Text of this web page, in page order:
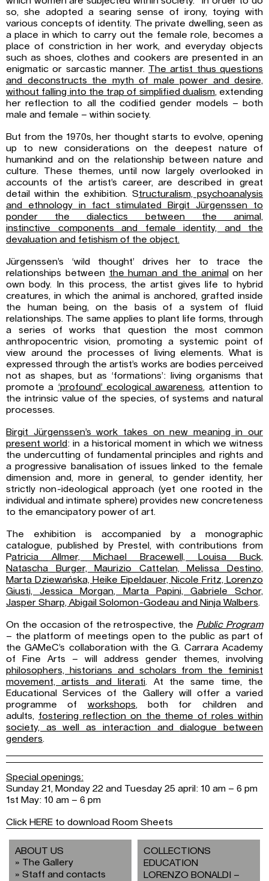
so, she adopted a searing sense of irony, toying with
various concepts of identity. The private dwelling, seen as
a place in which to carry out the female role, becomes a
place of constriction in her work, and everyday objects
such as shoes, clothes and cookers are presented in an
enigmatic or sarcastic manner. The artist thus questions
and deconstructs the myth of male power and desire,
without falling into the trap of simplified dualism, extending
her reflection to all the codified gender models – both
male and female – within society.
But from the 1970s, her thought starts to evolve, opening
up to new considerations on the deepest nature of
humankind and on the relationship between nature and
culture. These themes, until now largely overlooked in
accounts of the artist’s career, are described in great
detail within the exhibition. Structuralism, psychoanalysis
and ethnology in fact stimulated Birgit Jürgenssen to
ponder the dialectics between the animal,
instinctive components and female identity, and the
devaluation and fetishism of the object.
Jürgenssen’s ‘wild thought’ drives her to trace the
relationships between the human and the animal on her
own body. In this process, the artist gives life to hybrid
creatures, in which the animal is anchored, grafted inside
the human being, on the basis of a system of fluid
relationships. The same applies to plant life forms, through
a series of works that question the most common
anthropocentric vision, promoting a systemic point of
view around the processes of living elements. What is
expressed through the artist’s works are bodies perceived
not as shapes, but as ‘formations’: living organisms that
promote a ‘profound’ ecological awareness, attention to
the intrinsic value of the species, of systems and natural
processes.
Birgit Jürgenssen’s work takes on new meaning in our
present world: in a historical moment in which we witness
the undercutting of fundamental principles and rights and
a progressive banalisation of issues linked to the female
dimension and, more in general, to gender identity, her
strictly non-ideological approach (yet one rooted in the
individual and intimate sphere) provides new concreteness
to the emancipatory power of art.
The exhibition is accompanied by a monographic
catalogue, published by Prestel, with contributions from
Patricia Allmer, Michael Bracewell, Louisa Buck,
Natascha
Burger, Maurizio Cattelan, Melissa Destino,
Marta Dziewańska, Heike Eipeldauer, Nicole Fritz, Lorenzo
Giusti, Jessica Morgan, Marta Papini, Gabriele Schor,
Jasper Sharp, Abigail Solomon-Godeau and Ninja Walbers.
On the occasion of the retrospective, the Public Program
– the platform of meetings open to the public as part of
the GAMeC’s collaboration with the G. Carrara Academy
of Fine Arts – will address gender themes, involving
philosophers, historians and scholars from the feminist
movement, artists and literati. At the same time, the
Educational Services of the Gallery will offer a varied
programme of workshops, both for children and
adults, fostering reflection on the theme of roles within
society, as well as interaction anddialogue between
genders.
Special openings:
Sunday 21, Monday 22 and Tuesday 25 april: 10 am – 6 pm
1st May: 10 am – 6 pm
Click HERE to download Room Sheets
ABOUT US
The Gallery
Staff and contacts
COLLECTIONS
EDUCATION
LORENZO BONALDI –